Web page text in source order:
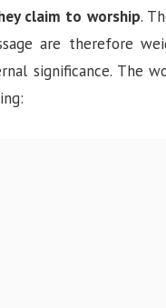
claim to worship.
are therefore
significance. The